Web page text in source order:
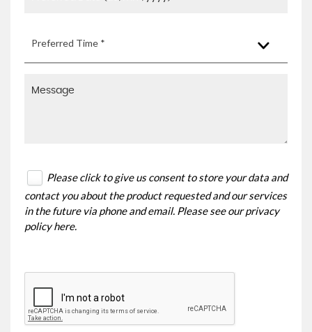
Preferred Time *
Please click to give us consent to store your data and
contact you about the product requested and our services
in the future via phone and email. Please see ourprivacy
policy here.